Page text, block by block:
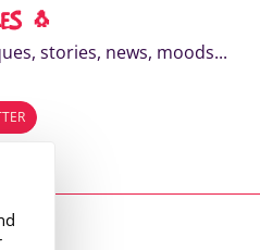
🐧
stories, news, moods...